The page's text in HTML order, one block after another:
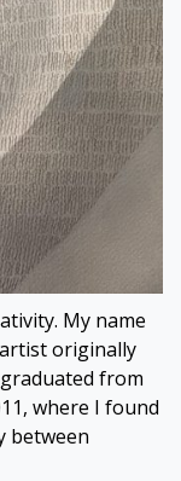
My name
artist originally
from
where I found
between